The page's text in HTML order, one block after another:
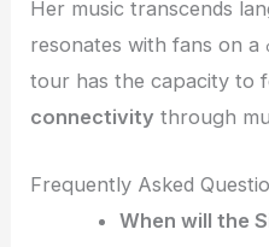
Her music transcends
resonates with fans on a
tour has the capacity to
connectivity through
Frequently Asked
When will the